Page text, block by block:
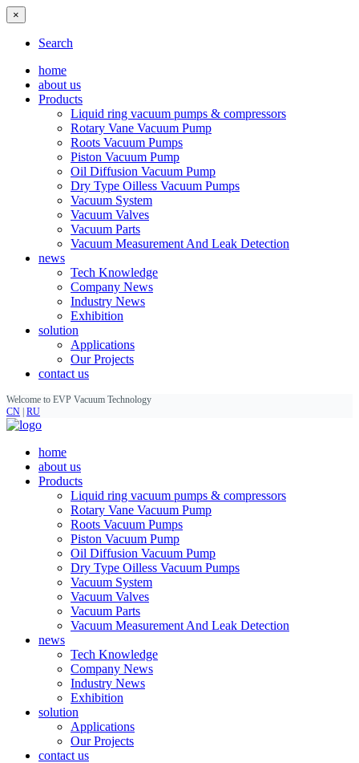
×
Search
home
about us
Products
Liquid ring vacuum pumps & compressors
Rotary Vane Vacuum Pump
Roots Vacuum Pumps
Piston Vacuum Pump
Oil Diffusion Vacuum Pump
Dry Type Oilless Vacuum Pumps
Vacuum System
Vacuum Valves
Vacuum Parts
Vacuum Measurement And Leak Detection
news
Tech Knowledge
Company News
Industry News
Exhibition
solution
Applications
Our Projects
contact us
Welcome to EVP Vacuum Technology
CN RU
home
about us
Products
Liquid ring vacuum pumps & compressors
Rotary Vane Vacuum Pump
Roots Vacuum Pumps
Piston Vacuum Pump
Oil Diffusion Vacuum Pump
Dry Type Oilless Vacuum Pumps
Vacuum System
Vacuum Valves
Vacuum Parts
Vacuum Measurement And Leak Detection
news
Tech Knowledge
Company News
Industry News
Exhibition
solution
Applications
Our Projects
contact us